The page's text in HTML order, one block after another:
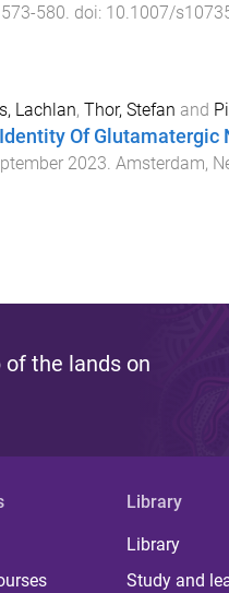
573-580 . doi: 10.1007/
Lachlan, Thor, Stefan and
Of Glutamatergic
2023. Amsterdam,
the lands on
Library
Library
Study and